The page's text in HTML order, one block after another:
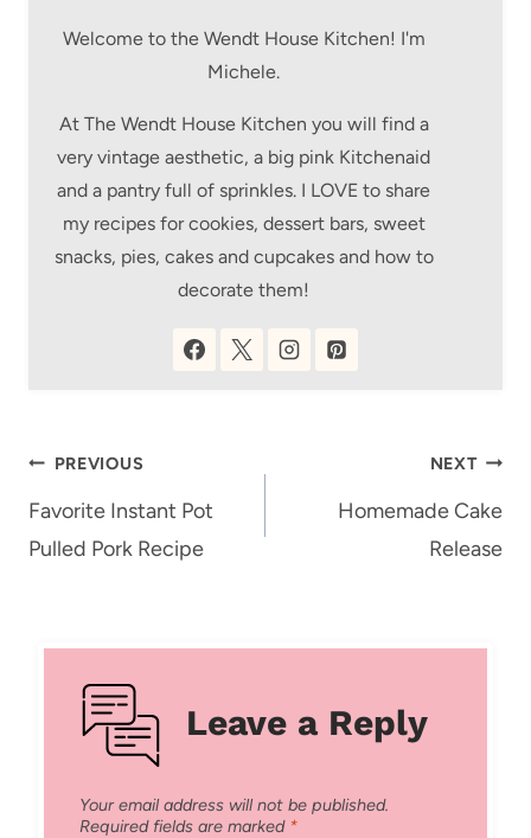
Welcome to the Wendt House Kitchen! I'm
Michele.
At The Wendt House Kitchen you will find a
very vintage aesthetic, a big pink Kitchenaid
and a pantry full of sprinkles. I LOVE to share
my recipes for cookies, dessert bars, sweet
snacks, pies, cakes and cupcakes and how to
decorate them!
Post
navigation
PREVIOUS
Favorite Instant Pot
Pulled Pork Recipe
NEXT
Homemade Cake
Release
Leave a Reply
Your email address will not be published.
Required fields are marked *